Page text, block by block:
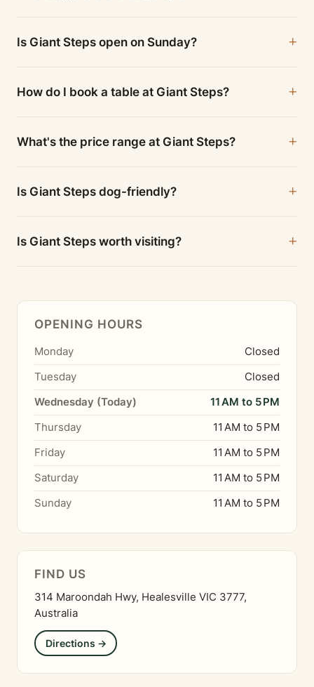
Is Giant Steps open on Sunday?
How do I book a table at Giant Steps?
What's the price range at Giant Steps?
Is Giant Steps dog-friendly?
Is Giant Steps worth visiting?
OPENING HOURS
Monday
Closed
Tuesday
Closed
Wednesday (Today)
11 AM to 5 PM
Thursday
11 AM to 5 PM
Friday
11 AM to 5 PM
Saturday
11 AM to 5 PM
Sunday
11 AM to 5 PM
FIND US
314 Maroondah Hwy, Healesville VIC 3777,
Australia
Directions →